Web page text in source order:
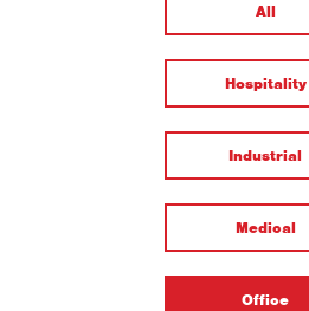
All
Hospitality
Industrial
Medical
Office